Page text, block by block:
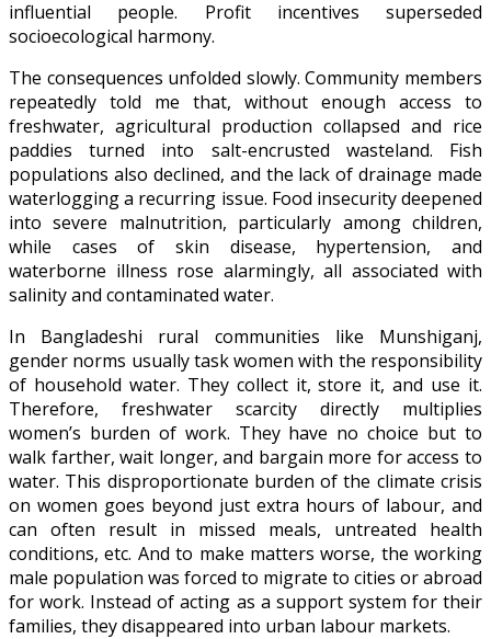
influential people. Profit incentives superseded
socioecological harmony.
The consequences unfolded slowly. Community members
repeatedly told me that, without enough access to
freshwater, agricultural production collapsed and rice
paddies turned into salt-encrusted wasteland. Fish
populations also declined, and the lack of drainage made
waterlogging a recurring issue. Food insecurity deepened
into severe malnutrition, particularly among children,
while cases of skin disease, hypertension, and
waterborne illness rose alarmingly, all associated with
salinity and contaminated water.
In Bangladeshi rural communities like Munshiganj,
gender norms usually task women with the responsibility
of household water. They collect it, store it, and use it.
Therefore, freshwater scarcity directly multiplies
women’s burden of work. They have no choice but to
walk farther, wait longer, and bargain more for access to
water. This disproportionate burden of the climate crisis
on women goes beyond just extra hours of labour, and
can often result in missed meals, untreated health
conditions, etc. And to make matters worse, the working
male population was forced to migrate to cities or abroad
for work. Instead of acting as a support system for their
families, they disappeared into urban labour markets.